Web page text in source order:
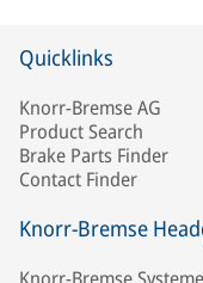
Quicklinks
Knorr-Bremse AG
Product Search
Brake Parts Finder
Contact Finder
Knorr-Bremse